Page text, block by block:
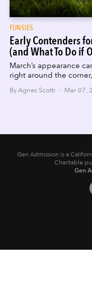
FUNSIES
Early Contenders
(and What To Do if
March’s appearance
right around the
By Agnes Scotti · Mar 07,
Gen Admission is a
Charitable
Gen